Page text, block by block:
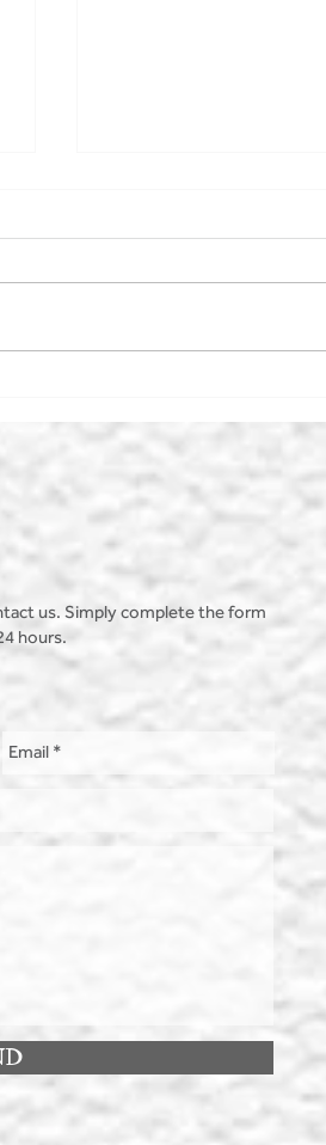
us. Simply complete the form
hours.